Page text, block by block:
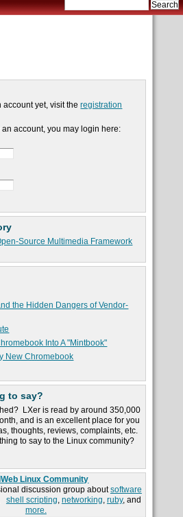
account yet, visit theregistration
an account, you may login here:
Source Multimedia Framework
the Hidden Dangers of Vendor-
Into A "Mintbook"
New Chromebook
to say?
LXer is read by around 350,000
and is an excellent place for you
thoughts, reviews, complaints, etc.
to say to the Linux community?
Linux Community
discussion group aboutsoftware
shell scripting, networking, ruby, and
more.